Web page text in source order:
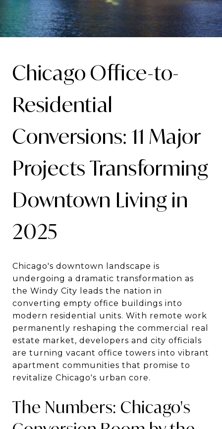
Chicago Office-to-
Residential
Conversions: 11 Major
Projects Transforming
Downtown Living in
2025
Chicago's downtown landscape is
undergoing a dramatic transformation as
the Windy City leads the nation in
converting empty office buildings into
modern residential units. With remote work
permanently reshaping the commercial real
estate market, developers and city officials
are turning vacant office towers into vibrant
apartment communities that promise to
revitalize Chicago's urban core.
The Numbers: Chicago's